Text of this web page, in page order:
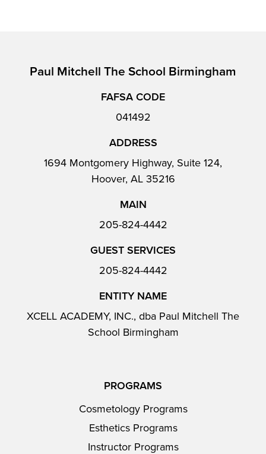
Paul Mitchell The School Birmingham
FAFSA CODE
041492
ADDRESS
1694 Montgomery Highway, Suite 124,
Hoover, AL 35216
MAIN
205-824-4442
GUEST SERVICES
205-824-4442
ENTITY NAME
XCELL ACADEMY, INC., dba Paul Mitchell The
School Birmingham
PROGRAMS
Cosmetology Programs
Esthetics Programs
Instructor Programs